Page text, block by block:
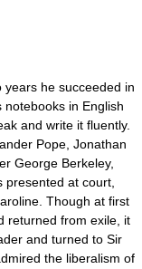
he succeeded in
in English
and write it fluently.
Pope, Jonathan
George Berkeley,
at court,
Though at first
returned from exile, it
and turned to Sir
the liberalism of